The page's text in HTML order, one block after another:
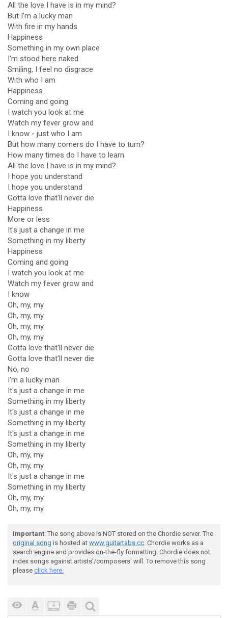
All the love I have is in my mind?
But I'm a lucky man
With fire in my hands
Happiness
Something in my own place
I'm stood here naked
Smiling, I feel no disgrace
With who I am
Happiness
Coming and going
I watch you look at me
Watch my fever grow and
I know - just who I am
But how many corners do I have to turn?
How many times do I have to learn
All the love I have is in my mind?
I hope you understand
I hope you understand
Gotta love that'll never die
Happiness
More or less
It's just a change in me
Something in my liberty
Happiness
Coming and going
I watch you look at me
Watch my fever grow and
I know
Oh, my, my
Oh, my, my
Oh, my, my
Oh, my, my
Gotta love that'll never die
Gotta love that'll never die
No, no
I'm a lucky man
It's just a change in me
Something in my liberty
It's just a change in me
Something in my liberty
It's just a change in me
Something in my liberty
Oh, my, my
Oh, my, my
It's just a change in me
Something in my liberty
Oh, my, my
Oh, my, my
Important: The song above is NOT stored on the Chordie server. The
original song is hosted at www.guitartabs.cc. Chordie works as a
search engine and provides on-the-fly formatting. Chordie does not
index songs against artists'/composers' will. To remove this song
please click here.